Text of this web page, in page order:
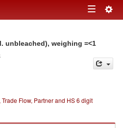
Toggle
unbleached), weighing =<1
Flow, Partner and HS 6 digit